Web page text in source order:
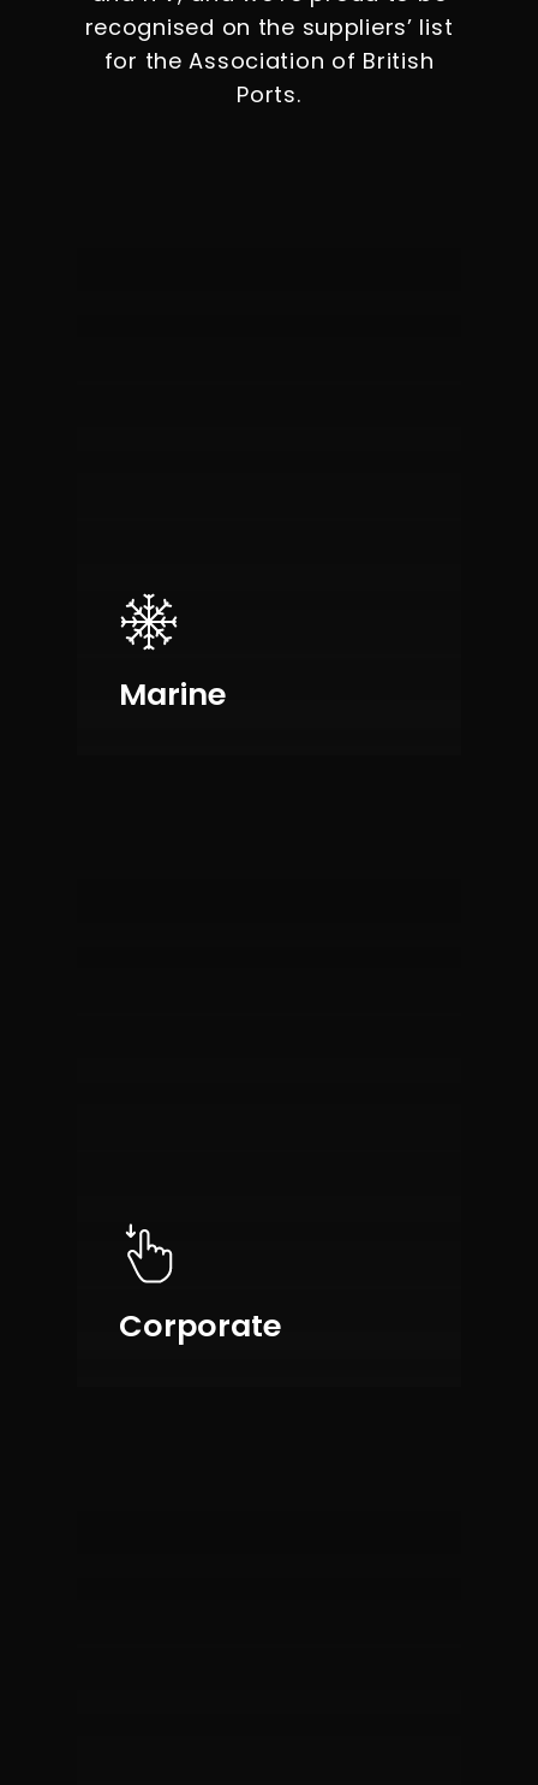
recognised on the suppliers’ list
for the Association of British
Ports.
Marine
Corporate